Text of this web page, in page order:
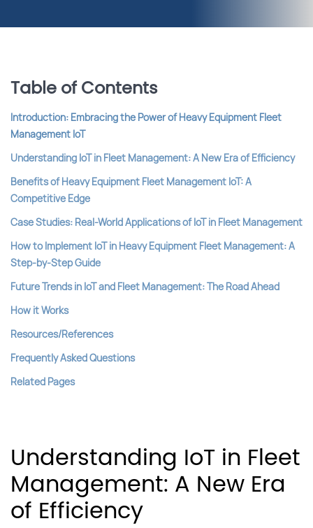
Understanding IoT in Fleet
Management: A New Era
of Efficiency
Table of Contents
Introduction: Embracing the Power of Heavy Equipment Fleet
Management IoT
Understanding IoT in Fleet Management: A New Era of Efficiency
Benefits of Heavy Equipment Fleet Management IoT: A
Competitive Edge
Case Studies: Real-World Applications of IoT in Fleet Management
How to Implement IoT in Heavy Equipment Fleet Management: A
Step-by-Step Guide
Future Trends in IoT and Fleet Management: The Road Ahead
How it Works
Resources/References
Frequently Asked Questions
Related Pages